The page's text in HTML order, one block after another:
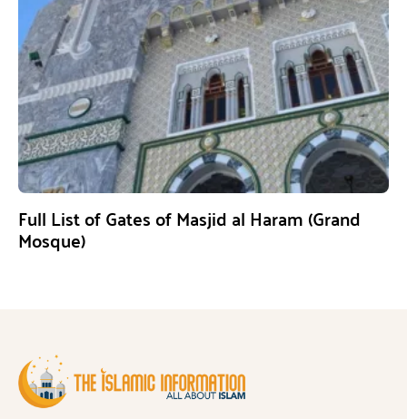
Full List of Gates of Masjid al Haram (Grand
Mosque)